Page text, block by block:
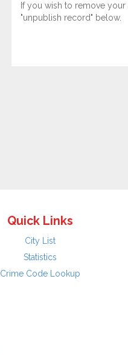
If you wish to remove
"unpublish record" below.
Quick Links
City List
Statistics
Crime Code Lookup